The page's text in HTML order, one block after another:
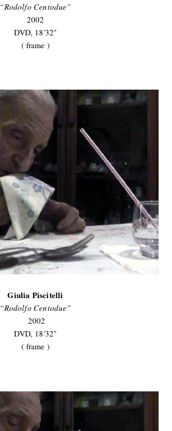
“Rodolfo Centodue”
2002
DVD, 18'32''
( frame )
Giulia Piscitelli
“Rodolfo Centodue”
2002
DVD, 18'32''
( frame )